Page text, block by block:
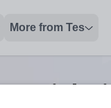
More from Tes
jobs